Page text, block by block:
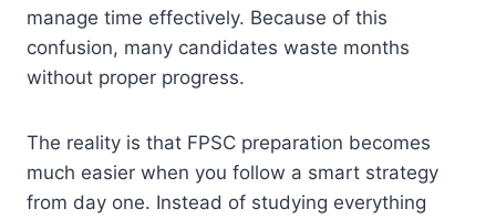
manage time effectively. Because of this
confusion, many candidates waste months
without proper progress.
The reality is that FPSC preparation becomes
much easier when you follow a smart strategy
from day one. Instead of studying everything